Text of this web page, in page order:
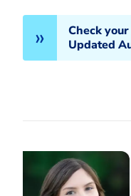
Check
Updated